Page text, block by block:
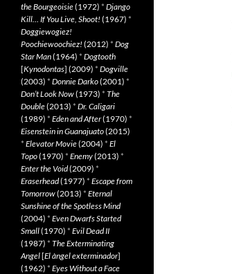
the Bourgeoisie(1972) * Django
Kill… If You Live, Shoot! (1967) *
Doggiewogiez!
Poochiewoochiez! (2012) * Dog
Star Man(1964) * Dogtooth
[Kynodontas] (2009) * Dogville
(2003) * Donnie Darko(2001) *
Don’t Look Now(1973) * The
Double(2013) * Dr. Caligari
(1989) * Eden and After(1970) *
Eisenstein in Guanajuato(2015)
* Elevator Movie(2004) * El
Topo(1970) * Enemy(2013) *
Enter the Void(2009) *
Eraserhead(1977) * Escape from
Tomorrow(2013) * Eternal
Sunshine of the Spotless Mind
(2004) * Even Dwarfs Started
Small(1970) * Evil Dead II
(1987) * The Exterminating
Angel[El àngel exterminador]
(1962) * Eyes Without a Face